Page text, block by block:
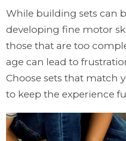
While building sets can
developing fine motor
those that are too
age can lead to
Choose sets that match
to keep the experience